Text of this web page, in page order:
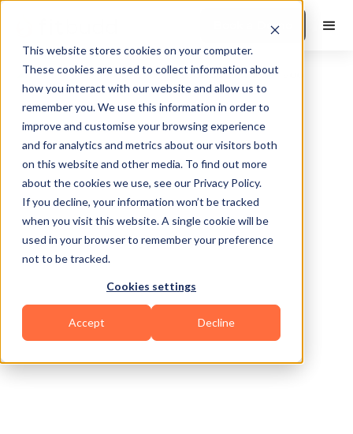
This website stores cookies on your computer.
These cookies are used to collect information about
how you interact with our website and allow us to
remember you. We use this information in order to
improve and customise your browsing experience
and for analytics and metrics about our visitors both
on this website and other media. To find out more
about the cookies we use, see our Privacy Policy.
If you decline, your information won’t be tracked
when you visit this website. A single cookie will be
used in your browser to remember your preference
not to be tracked.
Cookies settings
Accept Decline
Book a Demo
Bremen
Yoga Functional Powerlifting